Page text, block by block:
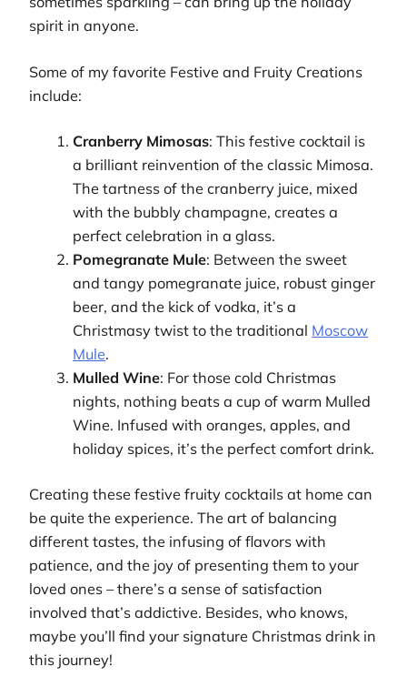
spirit in anyone.
Some of my favorite Festive and Fruity Creations
include:
Cranberry Mimosas: This festive cocktail is
a brilliant reinvention of the classic Mimosa.
The tartness of the cranberry juice, mixed
with the bubbly champagne, creates a
perfect celebration in a glass.
Pomegranate Mule: Between the sweet
and tangy pomegranate juice, robust ginger
beer, and the kick of vodka, it’s a
Christmasy twist to the traditional Moscow
Mule.
Mulled Wine: For those cold Christmas
nights, nothing beats a cup of warm Mulled
Wine. Infused with oranges, apples, and
holiday spices, it’s the perfect comfort drink.
Creating these festive fruity cocktails at home can
be quite the experience. The art of balancing
different tastes, the infusing of flavors with
patience, and the joy of presenting them to your
loved ones – there’s a sense of satisfaction
involved that’s addictive. Besides, who knows,
maybe you’ll find your signature Christmas drink in
this journey!